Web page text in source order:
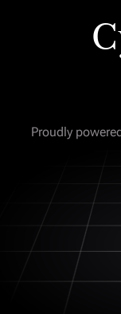
Proudly